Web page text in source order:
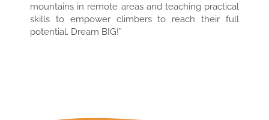
mountains in remote areas and teaching practical
skills to empower climbers to reach their full
potential. Dream BIG!”